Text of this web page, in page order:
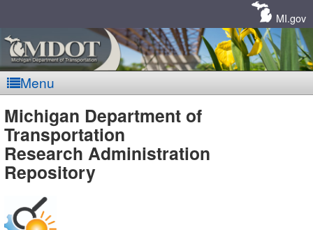
MI.gov
Menu
MDOT
-
Michigan Department of
Transportation
Research Administration
Repository